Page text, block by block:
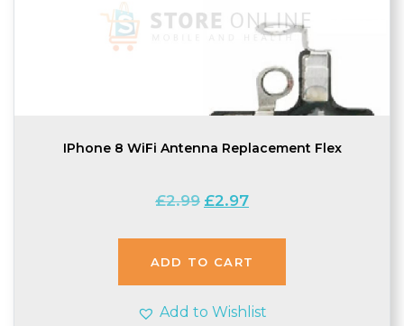
IPhone 8 WiFi Antenna Replacement Flex
£2.99 Original
was:
£2.99.
£2.97Current
is:
£2.97.
ADD TO CART
Add to Wishlist